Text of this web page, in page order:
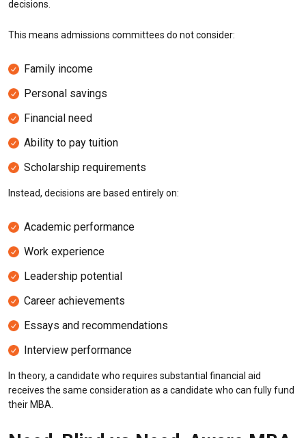
decisions.
This means admissions committees do not consider:
Family income
Personal savings
Financial need
Ability to pay tuition
Scholarship requirements
Instead, decisions are based entirely on:
Academic performance
Work experience
Leadership potential
Career achievements
Essays and recommendations
Interview performance
In theory, a candidate who requires substantial financial aid
receives the same consideration as a candidate who can fully fund
their MBA.